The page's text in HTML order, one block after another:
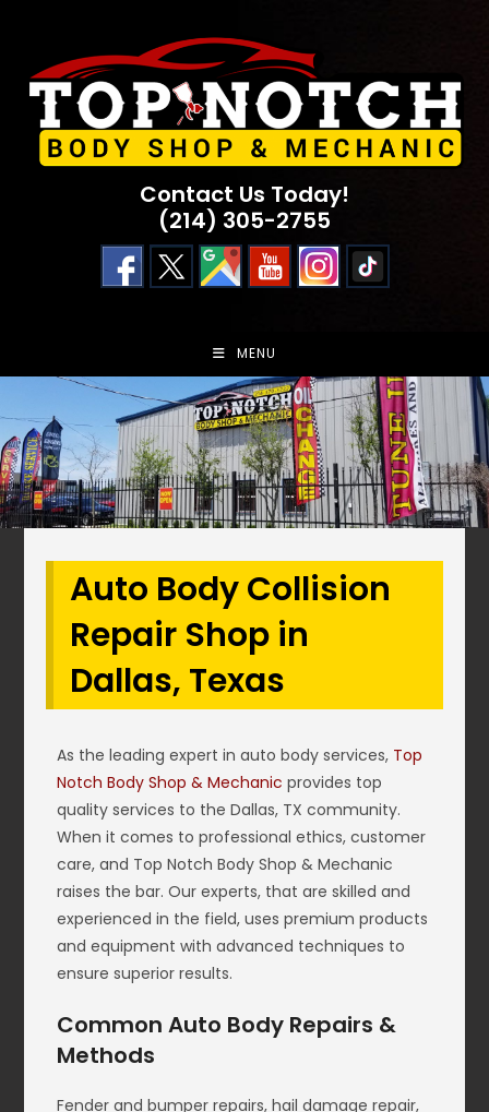
content
Contact Us Today!
(214) 305-2755
MENU
Auto Body Collision
Repair Shop in
Dallas, Texas
As the leading expert in auto body services, Top
Notch Body Shop & Mechanic provides top
quality services to the Dallas, TX community.
When it comes to professional ethics, customer
care, and Top Notch Body Shop & Mechanic
raises the bar. Our experts, that are skilled and
experienced in the field, uses premium products
and equipment with advanced techniques to
ensure superior results.
Common Auto Body Repairs &
Methods
Fender and bumper repairs, hail damage repair,